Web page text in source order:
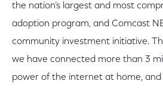
the nation’s largest and most
adoption program, and Comcast
community investment initiative.
we have connected more than 3
power of the internet at home,